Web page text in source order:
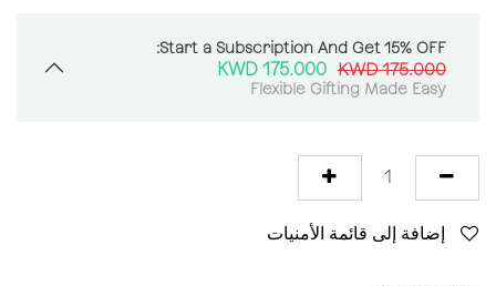
Start a Subscription And Get 15% OFF:
175.000
KWD
175.000
KWD
Flexible Gifting Made Easy